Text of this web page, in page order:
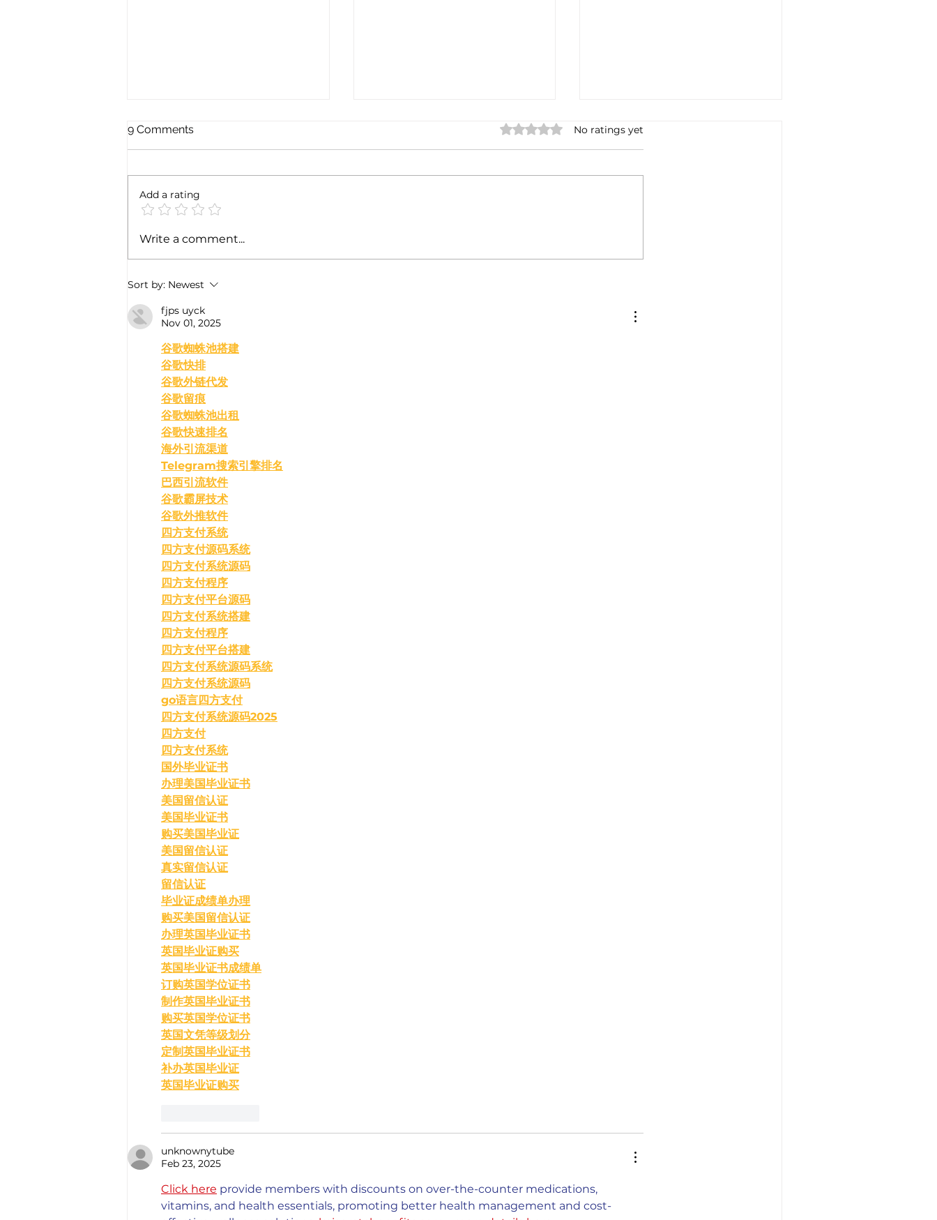
MSC enters the Indian port
9 Comments Rated 0 out of 5 stars.
No ratings yet
Add a rating
Write a comment...
Sort by: Newest
fjps uyck
Nov 01, 2025
﻿谷歌蜘蛛池搭建
谷歌快排
谷歌外链代发
谷歌留痕
谷歌蜘蛛池出租
谷歌快速排名
海外引流渠道
Telegram搜索引擎排名
巴西引流软件
谷歌霸屏技术
谷歌外推软件
四方支付系统
四方支付源码系统
四方支付系统源码
四方支付程序
四方支付平台源码
四方支付系统搭建
四方支付程序
四方支付平台搭建
四方支付系统源码系统
四方支付系统源码
go语言四方支付
四方支付系统源码2025
四方支付
四方支付系统
国外毕业证书
办理美国毕业证书
美国留信认证
美国毕业证书
购买美国毕业证
美国留信认证
真实留信认证
留信认证
毕业证成绩单办理
购买美国留信认证
办理英国毕业证书
英国毕业证购买
英国毕业证书成绩单
订购英国学位证书
制作英国毕业证书
购买英国学位证书
英国文凭等级划分
定制英国毕业证书
补办英国毕业证
英国毕业证购买
unknownytube
Feb 23, 2025
Click here provide members with discounts on over-the-counter medications,
vitamins, and health essentials, promoting better health management and cost-